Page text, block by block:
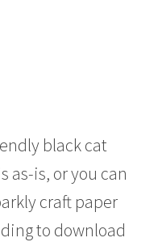
black cat
as-is, or you can
craft paper
to download